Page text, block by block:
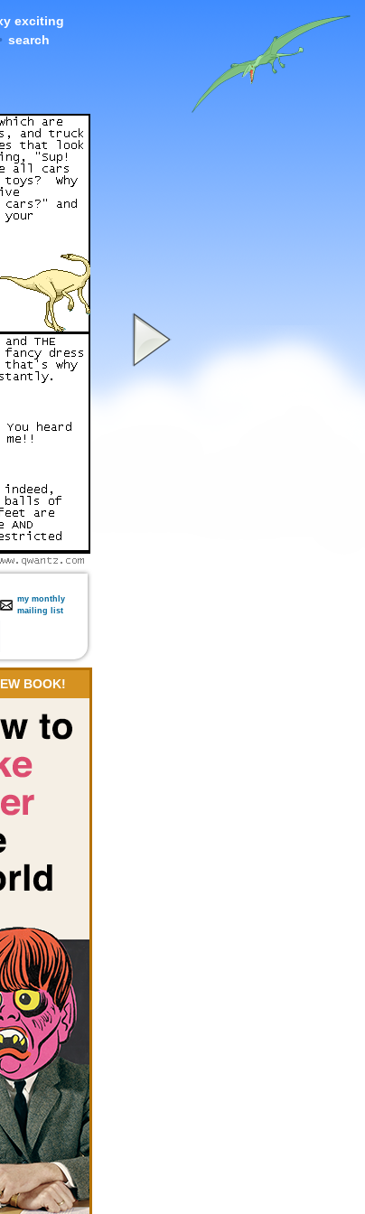
exciting
• search
my monthly
mailing list
BOOK!